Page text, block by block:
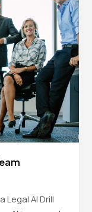
Legal AI Drill